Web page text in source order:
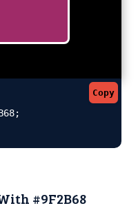
Copy
#9F2B68